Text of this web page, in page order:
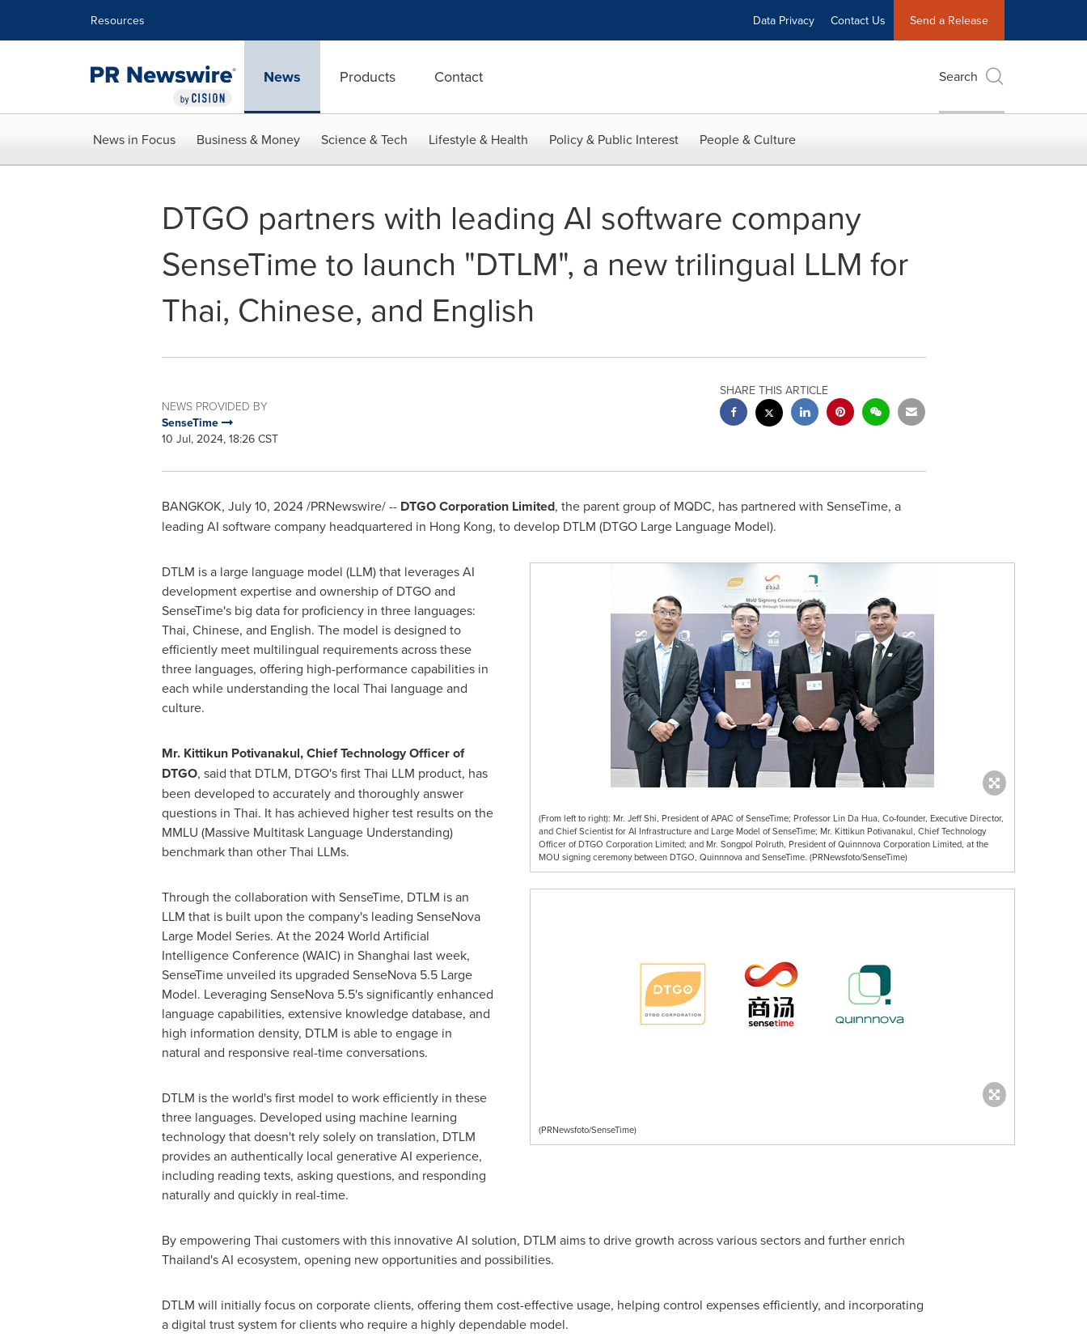
Resources Data Privacy Contact Us Send a Release
News Products Contact Search
News in Focus Business & Money Science & Tech Lifestyle & Health Policy & Public Interest People & Culture
DTGO partners with leading AI software company
SenseTime to launch "DTLM", a new trilingual LLM for
Thai, Chinese, and English
NEWS PROVIDED BY
SenseTime
10 Jul, 2024, 18:26 CST
SHARE THIS ARTICLE
BANGKOK, July 10, 2024/PRNewswire/ -- DTGO Corporation Limited, the parent group of MQDC, has partnered with SenseTime, a
leading AI software company headquartered in Hong Kong, to develop DTLM (DTGO Large Language Model).
(From left to right): Mr. Jeff Shi, President of APAC of SenseTime; Professor Lin Da Hua, Co-founder, Executive Director,
and Chief Scientist for AI Infrastructure and Large Model of SenseTime; Mr. Kittikun Potivanakul, Chief Technology
Officer of DTGO Corporation Limited; and Mr. Songpol Polruth, President of Quinnnova Corporation Limited, at the
MOU signing ceremony between DTGO, Quinnnova and SenseTime. (PRNewsfoto/SenseTime)
(PRNewsfoto/SenseTime)
DTLM is a large language model (LLM) that leverages AI
development expertise and ownership of DTGO and
SenseTime's big data for proficiency in three languages:
Thai, Chinese, and English. The model is designed to
efficiently meet multilingual requirements across these
three languages, offering high-performance capabilities in
each while understanding the local Thai language and
culture.
Mr. Kittikun Potivanakul, Chief Technology Officer of
DTGO, said that DTLM, DTGO's first Thai LLM product, has
been developed to accurately and thoroughly answer
questions in Thai. It has achieved higher test results on the
MMLU (Massive Multitask Language Understanding)
benchmark than other Thai LLMs.
Through the collaboration with SenseTime, DTLM is an
LLM that is built upon the company's leading SenseNova
Large Model Series. At the 2024 World Artificial
Intelligence Conference (WAIC) in Shanghai last week,
SenseTime unveiled its upgraded SenseNova 5.5 Large
Model. Leveraging SenseNova 5.5's significantly enhanced
language capabilities, extensive knowledge database, and
high information density, DTLM is able to engage in
natural and responsive real-time conversations.
DTLM is the world's first model to work efficiently in these
three languages. Developed using machine learning
technology that doesn't rely solely on translation, DTLM
provides an authentically local generative AI experience,
including reading texts, asking questions, and responding
naturally and quickly in real-time.
By empowering Thai customers with this innovative AI solution, DTLM aims to drive growth across various sectors and further enrich
Thailand'sAI ecosystem, opening new opportunities and possibilities.
DTLM will initially focus on corporate clients, offering them cost-effective usage, helping control expenses efficiently, and incorporating
a digital trust system for clients who require a highly dependable model.